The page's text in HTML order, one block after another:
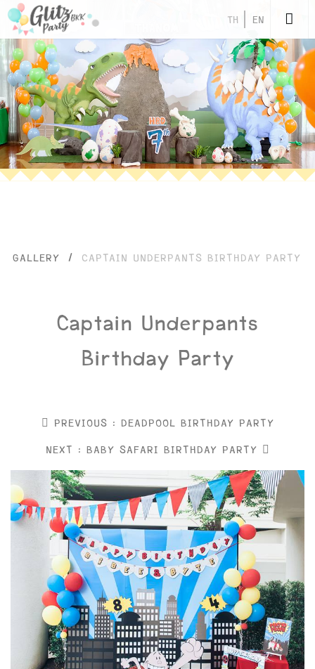
TH EN
GALLERY / CAPTAIN UNDERPANTS BIRTHDAY PARTY
Captain Underpants
Birthday Party
PREVIOUS : DEADPOOL BIRTHDAY PARTY
NEXT : BABY SAFARI BIRTHDAY PARTY